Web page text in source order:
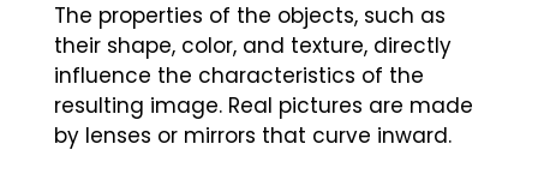
The properties of the objects, such as
their shape, color, and texture, directly
influence the characteristics of the
resulting image. Real pictures are made
by lenses or mirrors that curve inward.